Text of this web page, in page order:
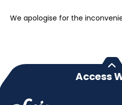
We apologise for the
Access